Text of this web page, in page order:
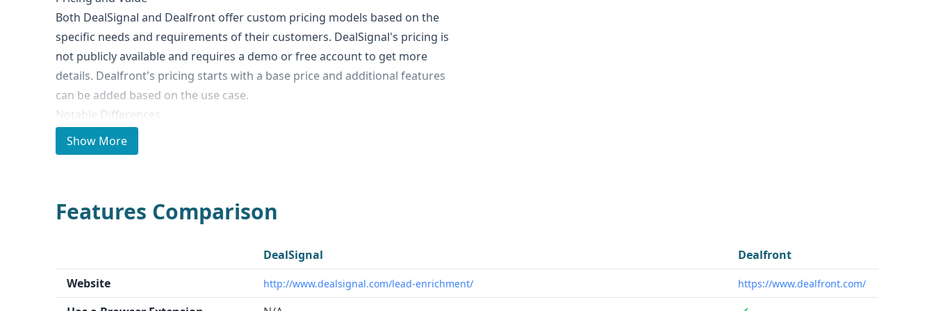
Both DealSignal and Dealfront offer custom pricing models based on the
specific needs and requirements of their customers. DealSignal's pricing is
not publicly available and requires a demo or free account to get more
details. Dealfront's pricing starts with a base price and additional features
can be added based on the use case.
Notable Differences
The key differences between DealSignal and Dealfront are:
Data Quantity: Dealfront claims to have access to data on 40 million
Technographics and Intent Data: Dealfront offers technographic and
: Dealfront is specifically built for European businesses,
while DealSignal has a more general focus.
Compliance
: Dealfront is GDPR compliant, while DealSignal's compliance
Show More
Features Comparison
DealSignal
Dealfront
Website
http://www.dealsignal.com/lead-enrichment/ https://www.dealfront.com/